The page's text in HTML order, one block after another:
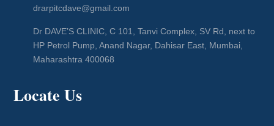
drarpitcdave@gmail.com
Dr DAVE’S CLINIC, C 101, Tanvi Complex, SV Rd, next to
HP Petrol Pump, Anand Nagar, Dahisar East, Mumbai,
Maharashtra 400068
Locate Us